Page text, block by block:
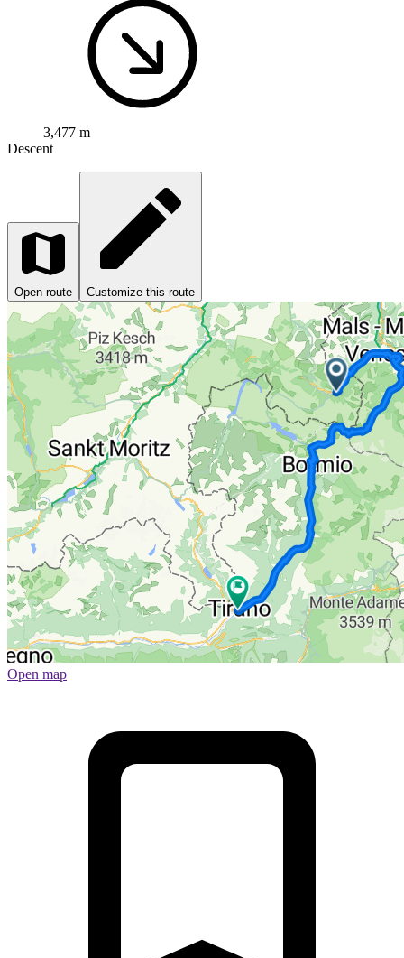
3,477 m
Descent
Open route Customize this route
Open map